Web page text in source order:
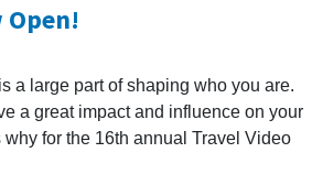
Open!
a large part of shaping who you are.
a great impact and influence on your
why for the 16th annual Travel Video